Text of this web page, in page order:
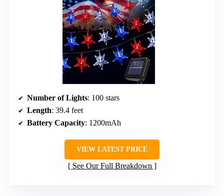
Number of Lights: 100 stars
Length: 39.4 feet
Battery Capacity: 1200mAh
VIEW LATEST PRICE
See Our Full Breakdown